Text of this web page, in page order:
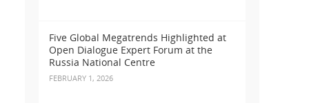
Five Global Megatrends Highlighted at
Open Dialogue Expert Forum at the
Russia National Centre
FEBRUARY 1, 2026